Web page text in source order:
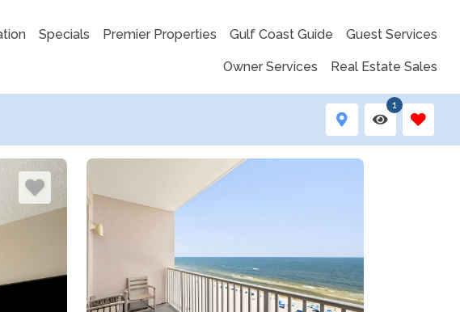
Specials Premier Properties Gulf Coast Guide Guest Services
Owner Services Real Estate Sales
1